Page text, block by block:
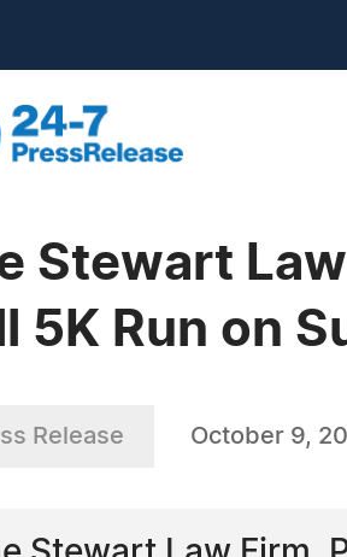
Stewart
5K Run on
Release October 9,